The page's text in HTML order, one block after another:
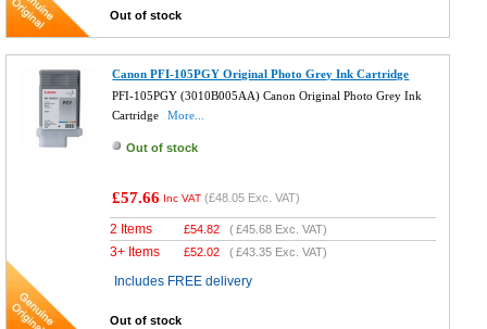
Out of stock
Canon PFI-105PGY Original Photo Grey Ink Cartridge
PFI-105PGY (3010B005AA) Canon Original Photo Grey Ink
Cartridge
More...
Out of stock
£57.66 Inc VAT (£48.05 Exc. VAT)
2 Items £54.82 (£45.68 Exc. VAT)
3+ Items £52.02 (£43.35 Exc. VAT)
Includes FREE delivery
Out of stock